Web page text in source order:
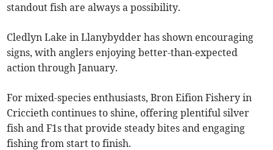
standout fish are always a possibility.
Cledlyn Lake in Llanybydder has shown encouraging
signs, with anglers enjoying better-than-expected
action through January.
For mixed-species enthusiasts, Bron Eifion Fishery in
Criccieth continues to shine, offering plentiful silver
fish and F1s that provide steady bites and engaging
fishing from start to finish.